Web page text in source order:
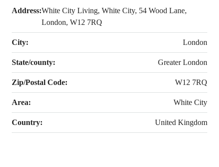
Address:White City Living, White City, 54 Wood Lane,
London, W12 7RQ
City: London
State/county: Greater London
Zip/Postal Code: W12 7RQ
Area: White City
Country: United Kingdom